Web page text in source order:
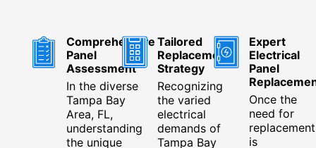
Comprehensive
Panel
Assessment
In the diverse
Tampa Bay
Area, FL,
understanding
the unique
Tailored
Replacement
Strategy
Recognizing
the varied
electrical
demands of
Tampa Bay
Expert
Electrical
Panel
Once the
need for
replacement
is